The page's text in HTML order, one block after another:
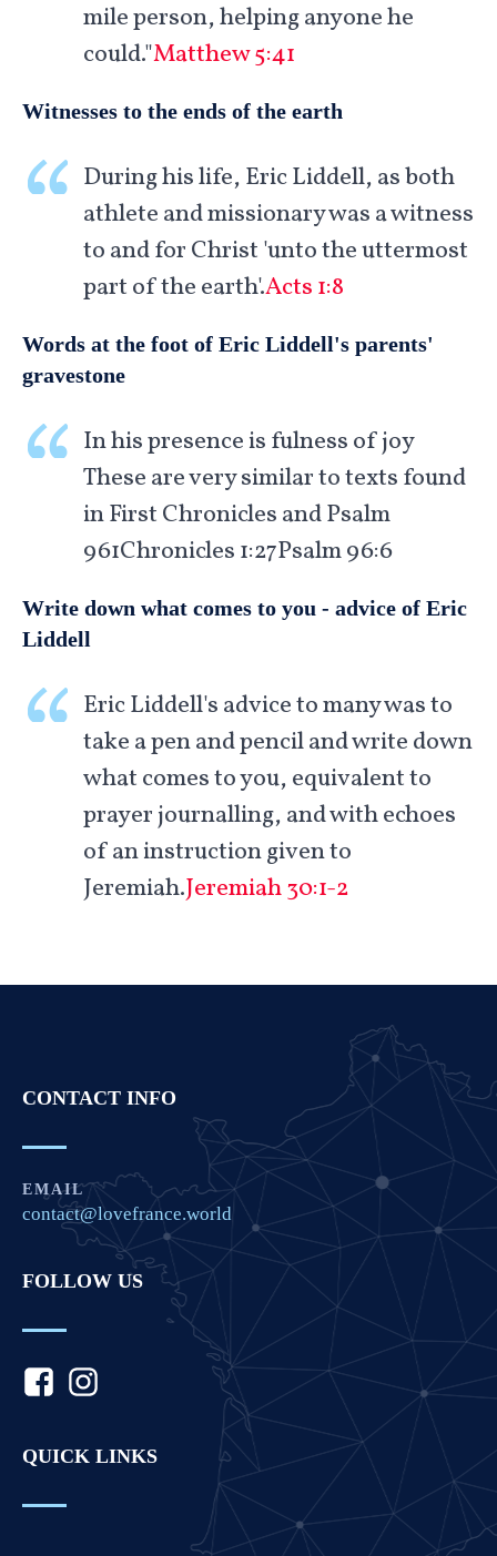
mile person, helping anyone he
could."Matthew 5:41
Witnesses to the ends of the earth
During his life, Eric Liddell, as both
athlete and missionary was a witness
to and for Christ 'unto the uttermost
part of the earth'.Acts 1:8
Words at the foot of Eric Liddell's parents'
gravestone
In his presence is fulness of joy
These are very similar to texts found
in First Chronicles and Psalm
961Chronicles 1:27Psalm 96:6
Write down what comes to you - advice of Eric
Liddell
Eric Liddell's advice to many was to
take a pen and pencil and write down
what comes to you, equivalent to
prayer journalling, and with echoes
of an instruction given to
Jeremiah.Jeremiah 30:1-2
CONTACT INFO
EMAIL
contact@lovefrance.world
FOLLOW US
QUICK LINKS